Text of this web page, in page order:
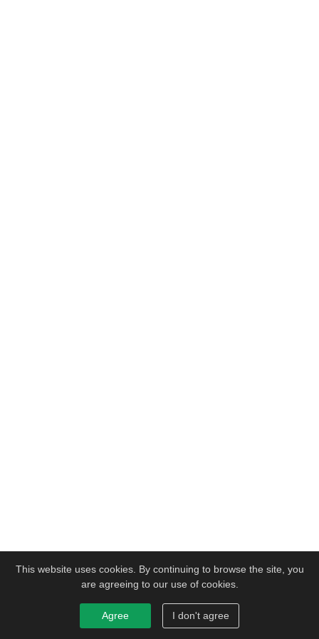
This website uses cookies. By continuing to browse the site, you
are agreeing to our use of cookies.
Agree I don't agree